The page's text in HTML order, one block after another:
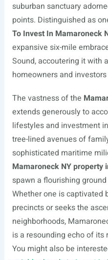
suburban sanctuary
points. Distinguished as
To Invest In Mamaroneck
expansive six-mile
Sound, accoutering it with
homeowners and
The vastness of the
extends generously to
lifestyles and investment
tree-lined avenues of
sophisticated maritime
Mamaroneck NY property
spawn a flourishing
Whether one is captivated
precincts or seeks the
neighborhoods,
is a resounding echo of its
You might also be